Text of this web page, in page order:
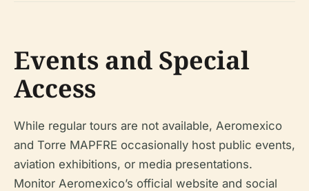
Events and Special
Access
While regular tours are not available, Aeromexico
and Torre MAPFRE occasionally host public events,
aviation exhibitions, or media presentations.
Monitor Aeromexico’s official website and social